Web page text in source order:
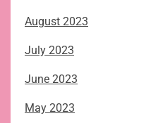
August 2023
July 2023
June 2023
May 2023